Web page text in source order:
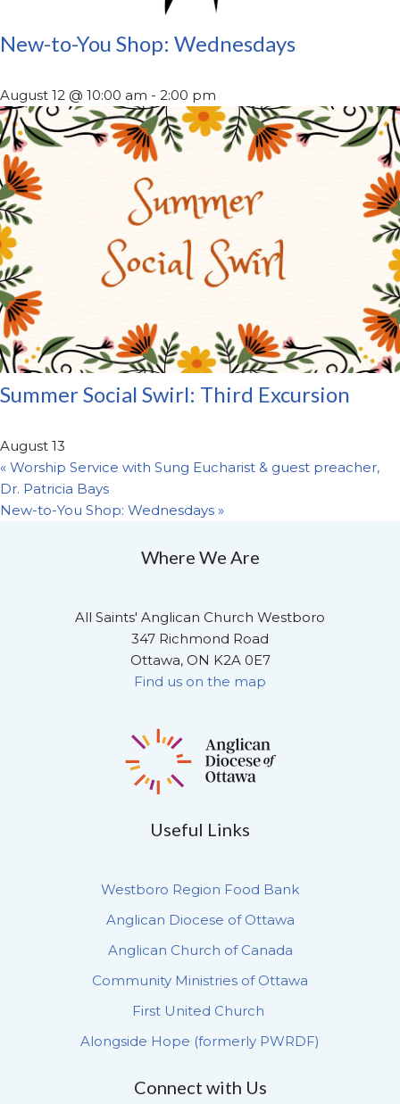
New-to-You Shop: Wednesdays
August 12 @ 10:00 am - 2:00 pm
Summer Social Swirl: Third Excursion
August 13
« Worship Service with Sung Eucharist & guest preacher,
Dr. Patricia Bays
New-to-You Shop: Wednesdays »
Where We Are
All Saints' Anglican Church Westboro
347 Richmond Road
Ottawa, ON K2A 0E7
Find us on the map
Useful Links
Westboro Region Food Bank
Anglican Diocese of Ottawa
Anglican Church of Canada
Community Ministries of Ottawa
First United Church
Alongside Hope (formerly PWRDF)
Connect with Us